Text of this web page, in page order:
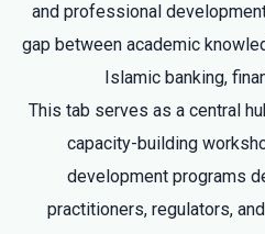
and professional
gap between academic
Islamic banking,
This tab serves as a central
capacity-building
development programs
practitioners, regulators,